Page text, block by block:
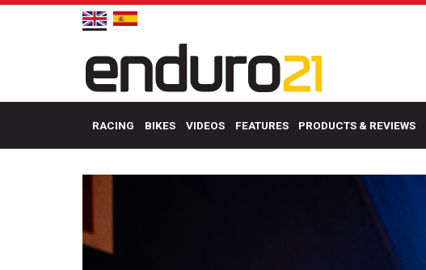
RACING BIKES VIDEOS FEATURES PRODUCTS & REVIEWS